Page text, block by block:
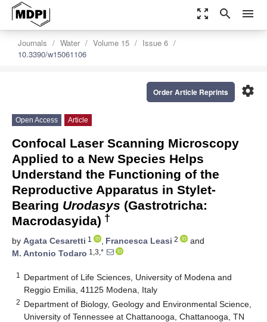
zoom_out_map search menu
Journals Water Volume 15
Issue 6
10.3390/w15061106
settings
Order Article Reprints
Open Access Article
Confocal Laser Scanning Microscopy
Applied to a New Species Helps
Understand the Functioning of the
Reproductive Apparatus in Stylet-
Bearing Urodasys (Gastrotricha:
Macrodasyida) †
by Agata Cesaretti 1 , Francesca Leasi 2
and
M. Antonio Todaro 1,3,*
1
Department of Life Sciences, University of Modena and
Reggio Emilia, 41125 Modena, Italy
2 Department of Biology, Geology and Environmental Science,
University of Tennessee at Chattanooga, Chattanooga, TN